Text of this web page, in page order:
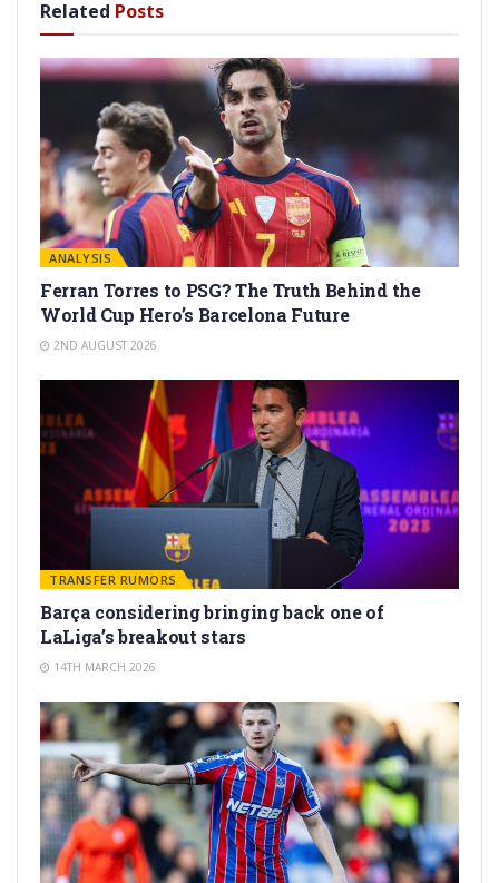
Related Posts
ANALYSIS
Ferran Torres to PSG? The Truth Behind the
World Cup Hero’s Barcelona Future
2ND AUGUST 2026
TRANSFER RUMORS
Barça considering bringing back one of
LaLiga’s breakout stars
14TH MARCH 2026